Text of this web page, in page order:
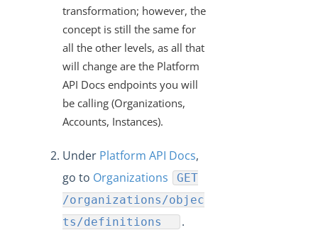
How Can I Retrieve all the Field Levels of my
Transformation?
How do I Create a Transformation with an Array?
Exporting and Importing Transformations and Objects
between Environments
How to Properly Export your Transformation using Cloud
Elements 2.0
Variable?
How can Sub-resources be Transformed?
What API can be used to update an existing
transformation?
transformation; however, the
concept is still the same for
all the other levels, as all that
will change are the Platform
API Docs endpoints you will
be calling (Organizations,
Accounts, Instances).
Under Platform API Docs,
go to Organizations
GET
/organizations/objec
ts/definitions
.